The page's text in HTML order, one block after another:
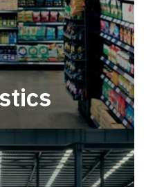
within a
year-round